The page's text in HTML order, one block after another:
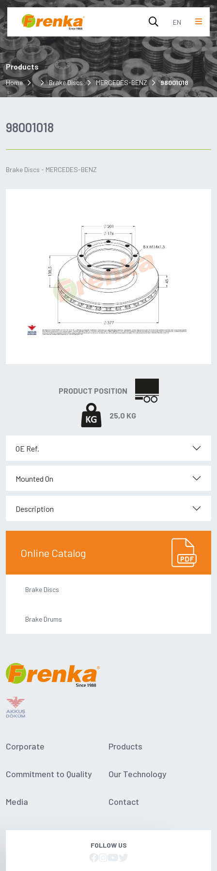
EN
English
Turkish
Products
Home Brake Discs MERCEDES-BENZ 98001018
98001018
Brake Discs - MERCEDES-BENZ
PRODUCT POSITION
25,0 KG
OE Ref.
Mounted On
Description
Online Catalog
Brake Discs
Brake Drums
Corporate Products
Commitment to Quality Our Technology
Media Contact
FOLLOW US